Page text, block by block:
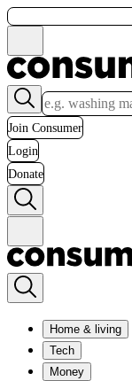
Join Consumer
Login
Donate
Home & living
Tech
Money